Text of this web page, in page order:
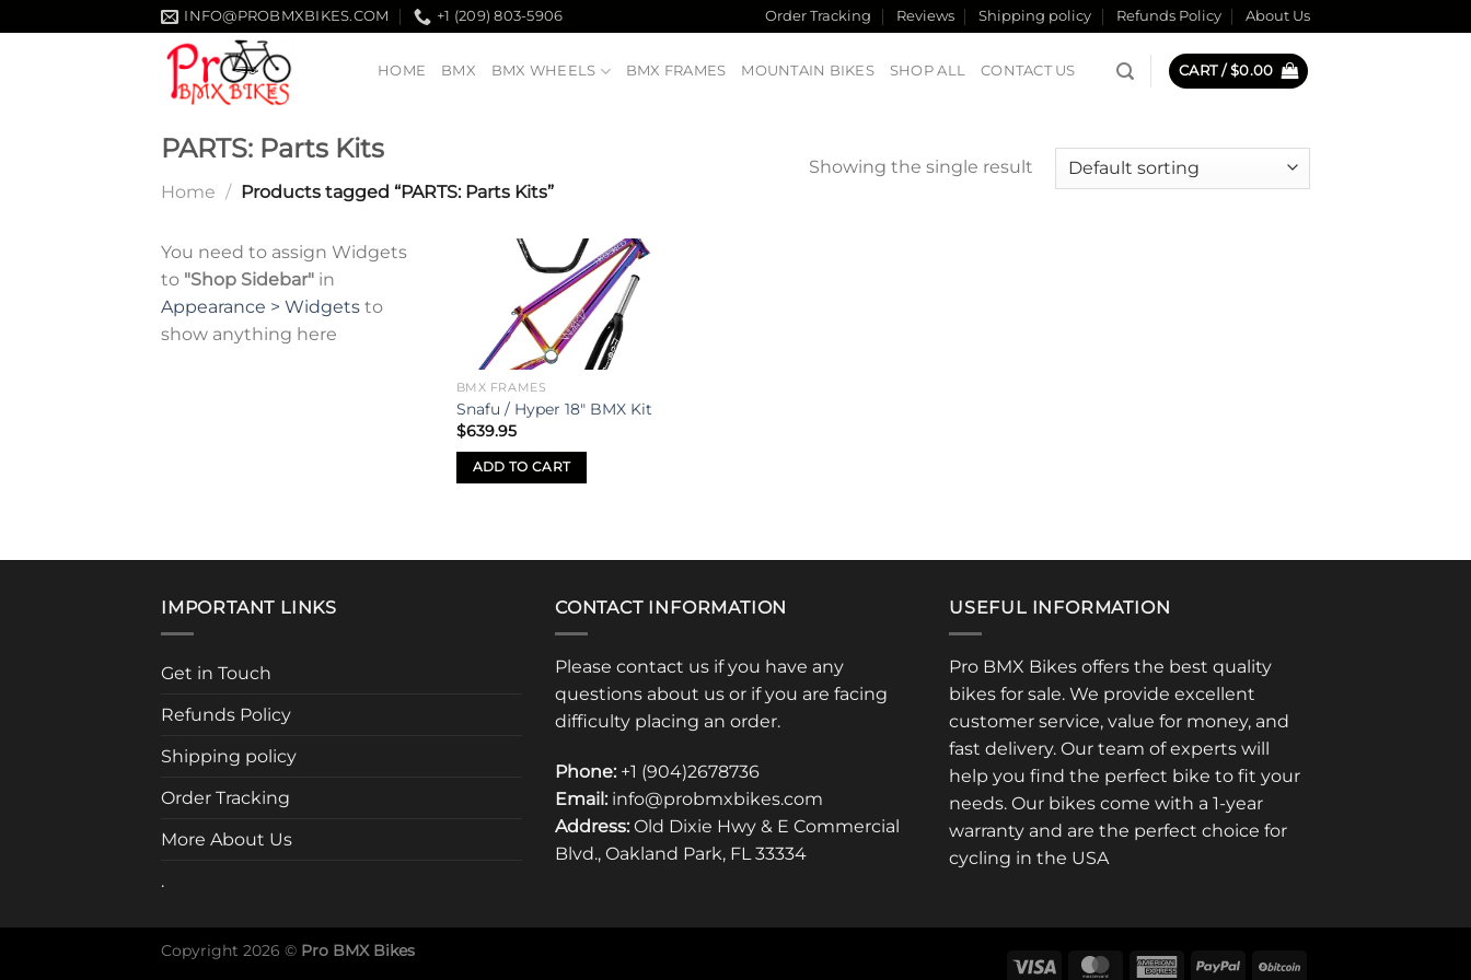
to
INFO@PROBMXBIKES.COM +1 (209) 803-5906 Order Tracking Reviews Shipping policy Refunds Policy About Us
HOME BMX BMX WHEELS BMX FRAMES MOUNTAIN BIKES SHOP ALL CONTACT US CART / $0.00
PARTS: Parts Kits
Home / Products tagged “PARTS: Parts Kits”
Showing the single result
You need to assign Widgets
to "Shop Sidebar" in
Appearance > Widgets to
show anything here
Add to
wishlist
BMX FRAMES
Snafu / Hyper 18″ BMX Kit
$639.95
ADD TO CART
IMPORTANT LINKS
Get in Touch
Refunds Policy
Shipping policy
Order Tracking
More About Us
.
CONTACT INFORMATION
Please contact us if you have any
questions about us or if you are facing
difficulty placing an order.
Phone: +1 (904)2678736
Email: info@probmxbikes.com
Address: Old Dixie Hwy & E Commercial
Blvd., Oakland Park, FL 33334
USEFUL INFORMATION
Pro BMX Bikes offers the best quality
bikes for sale. We provide excellent
customer service, value for money, and
fast delivery. Our team of experts will
help you find the perfect bike to fit your
needs. Our bikes come with a 1-year
warranty and are the perfect choice for
cycling in the USA
Copyright 2026 © Pro BMX Bikes